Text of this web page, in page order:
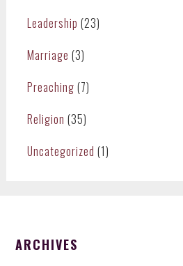
Leadership (23)
Marriage (3)
Preaching (7)
Religion (35)
Uncategorized (1)
FOOTER
ARCHIVES